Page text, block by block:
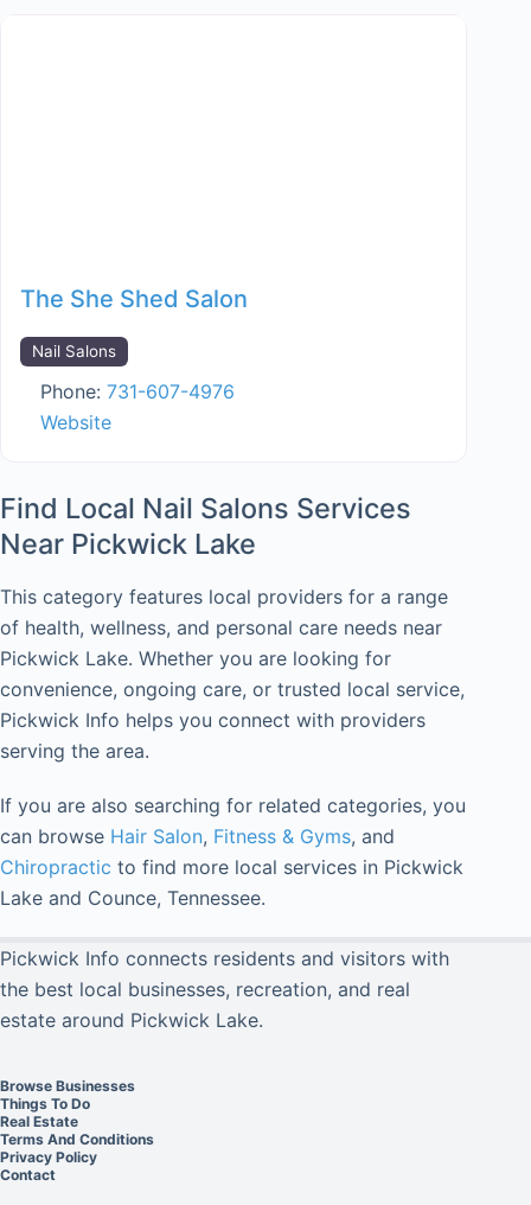
The She Shed Salon
Nail Salons
Phone: 731-607-4976
Website
Find Local Nail Salons Services
Near Pickwick Lake
This category features local providers for a range
of health, wellness, and personal care needs near
Pickwick Lake. Whether you are looking for
convenience, ongoing care, or trusted local service,
Pickwick Info helps you connect with providers
serving the area.
If you are also searching for related categories, you
can browse Hair Salon, Fitness & Gyms, and
Chiropractic to find more local services in Pickwick
Lake and Counce, Tennessee.
Pickwick Info connects residents and visitors with
the best local businesses, recreation, and real
estate around Pickwick Lake.
Browse Businesses
Things To Do
Real Estate
Terms And Conditions
Privacy Policy
Contact